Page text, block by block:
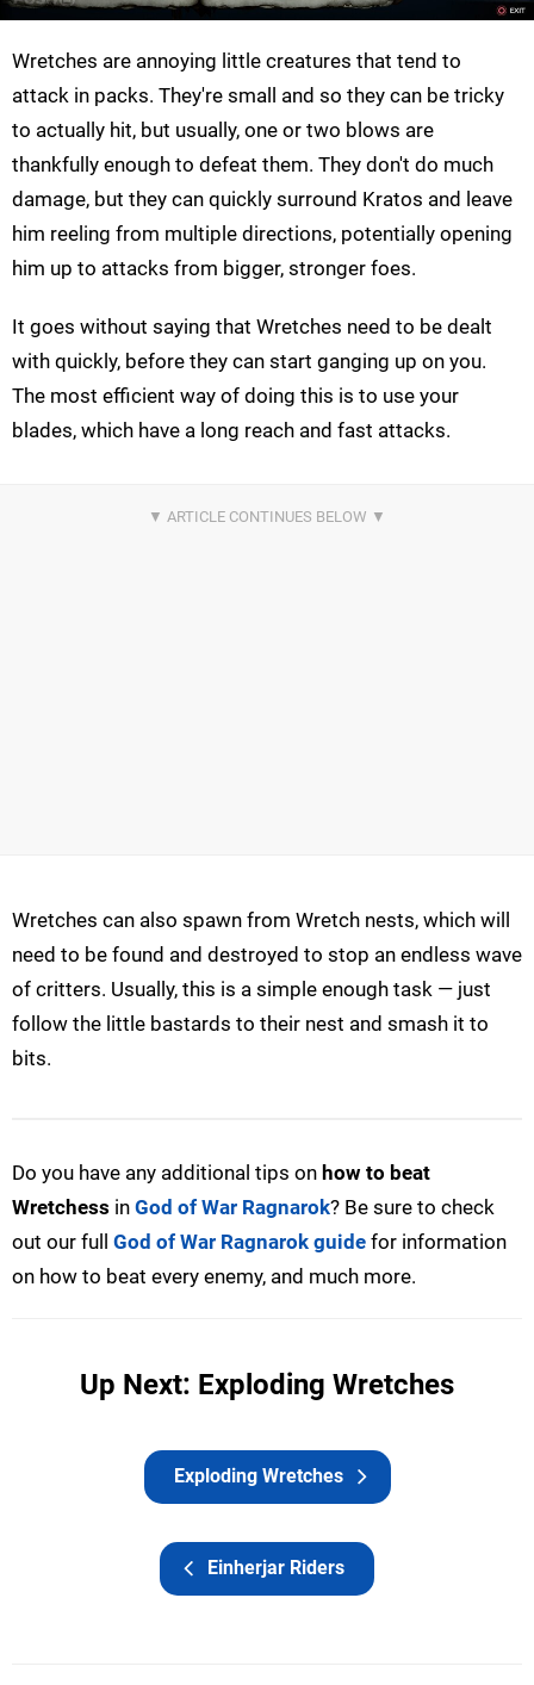
Wretches are annoying little creatures that tend to
attack in packs. They're small and so they can be tricky
to actually hit, but usually, one or two blows are
thankfully enough to defeat them. They don't do much
damage, but they can quickly surround Kratos and leave
him reeling from multiple directions, potentially opening
him up to attacks from bigger, stronger foes.
It goes without saying that Wretches need to be dealt
with quickly, before they can start ganging up on you.
The most efficient way of doing this is to use your
blades, which have a long reach and fast attacks.
Wretches can also spawn from Wretch nests, which will
need to be found and destroyed to stop an endless wave
of critters. Usually, this is a simple enough task — just
follow the little bastards to their nest and smash it to
bits.
Do you have any additional tips on how to beat
Wretchess in God of War Ragnarok? Be sure to check
out our full God of War Ragnarok guide for information
on how to beat every enemy, and much more.
Up Next: Exploding Wretches
Einherjar Riders
Exploding Wretches